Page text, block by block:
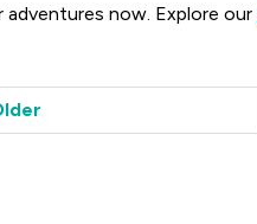
adventures now. Explore our